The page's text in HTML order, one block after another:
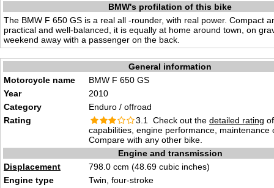
BMW's profilation of this bike
The BMW F 650 GS is a real all -rounder, with real power. Compact
practical and well-balanced, it is equally at home around town, on
weekend away with a passenger on the back.
General information
Motorcycle name
BMW F 650 GS
Year
2010
Category
Enduro / offroad
Rating
3.1 Check out the detailed rating
capabilities, engine performance, maintenance
Compare with any other bike.
Engine and transmission
Displacement
798.0 ccm (48.69 cubic inches)
Engine type
Twin, four-stroke